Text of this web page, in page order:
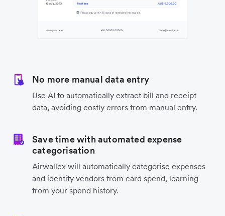
No more manual data entry
Use AI to automatically extract bill and receipt
data, avoiding costly errors from manual entry.
Save time with automated expense
categorisation
Airwallex will automatically categorise expenses
and identify vendors from card spend, learning
from your spend history.